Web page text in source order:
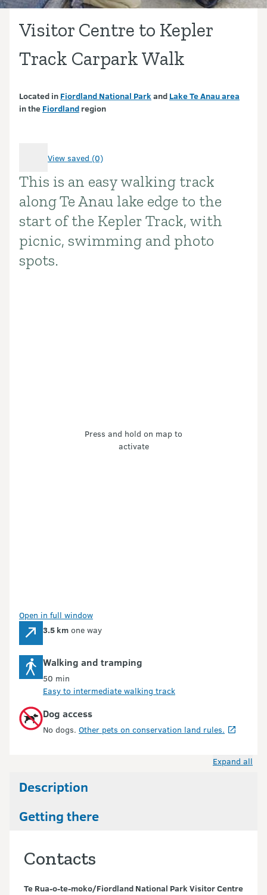
Visitor Centre to Kepler
Track Carpark Walk
Located in Fiordland National Park and Lake Te Anau area
in the Fiordland region
View saved (0)
Introduction
This is an easy walking track
along Te Anau lake edge to the
start of the Kepler Track, with
picnic, swimming and photo
spots.
Press and hold on map to
activate
Open in full window
3.5 km one way
Walking and tramping
50 min
Easy to intermediate walking track
Dog access
No dogs. Other pets on conservation land rules.
Expand all
Description
Getting there
Contacts
Te Rua-o-te-moko/Fiordland National Park Visitor Centre